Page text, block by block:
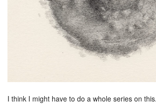
I think I might have to do a whole series on